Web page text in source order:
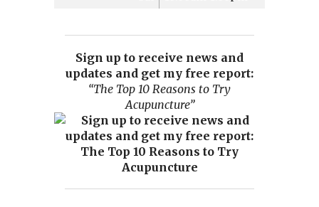
Sign up to receive news and
updates and get my free report:
“The Top 10 Reasons to Try
Acupuncture”